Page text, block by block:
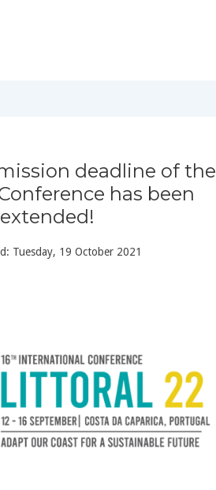
deadline of the
has been
extended!
Tuesday, 19 October 2021